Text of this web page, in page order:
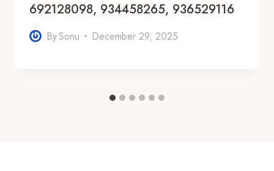
692128098, 934458265, 936529116
BySonu December 29, 2025